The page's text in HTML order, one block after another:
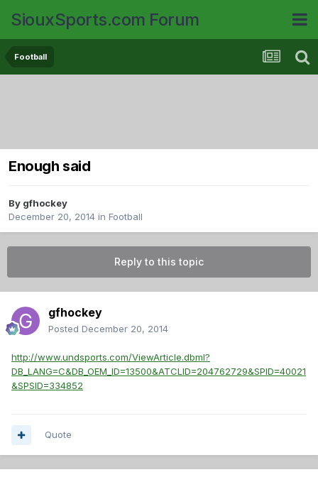
SiouxSports.com Forum
Football
Enough said
By gfhockey
December 20, 2014 in Football
Reply to this topic
gfhockey
Posted December 20, 2014
http://www.undsports.com/ViewArticle.dbml?
DB_LANG=C&DB_OEM_ID=13500&ATCLID=204762729&SPID=40021
&SPSID=334852
Quote